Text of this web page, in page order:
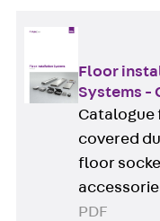
Floor
Systems -
Catalogue
covered
floor
PDF